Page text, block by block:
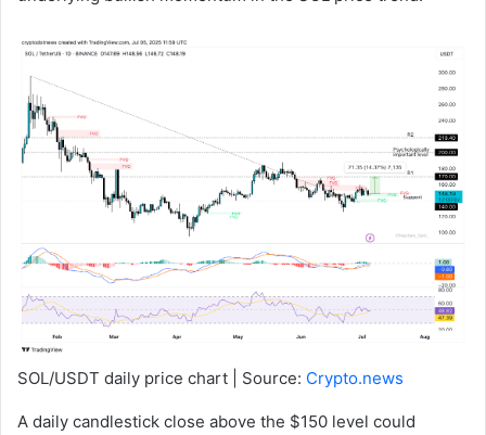
SOL/USDT daily price chart | Source: Crypto.news
A daily candlestick close above the $150 level could